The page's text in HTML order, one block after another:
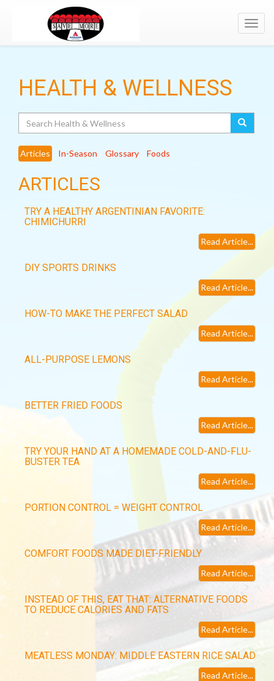
HEALTH & WELLNESS
Articles In-Season Glossary Foods
ARTICLES
TRY A HEALTHY ARGENTINIAN FAVORITE:
CHIMICHURRI
Read Article...
DIY SPORTS DRINKS
Read Article...
HOW-TO MAKE THE PERFECT SALAD
Read Article...
ALL-PURPOSE LEMONS
Read Article...
BETTER FRIED FOODS
Read Article...
TRY YOUR HAND AT A HOMEMADE COLD-AND-FLU-
BUSTER TEA
Read Article...
PORTION CONTROL = WEIGHT CONTROL
Read Article...
COMFORT FOODS MADE DIET-FRIENDLY
Read Article...
INSTEAD OF THIS, EAT THAT: ALTERNATIVE FOODS
TO REDUCE CALORIES AND FATS
Read Article...
MEATLESS MONDAY: MIDDLE EASTERN RICE SALAD
Read Article...